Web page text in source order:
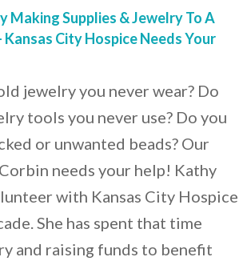
Making Supplies & Jewelry To A
City Hospice Needs Your
jewelry you never wear? Do
tools you never use? Do you
or unwanted beads? Our
needs your help! Kathy
with Kansas City Hospice
She has spent that time
and raising funds to benefit